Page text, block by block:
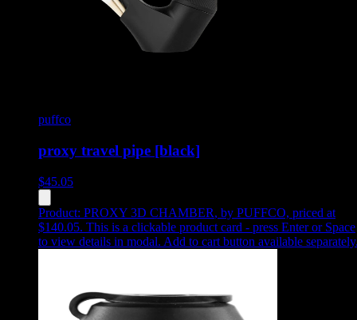
puffco
proxy travel pipe [black]
$45.05
Product: PROXY 3D CHAMBER, by PUFFCO, priced at
$140.05. This is a clickable product card - press Enter or Space
to view details in modal. Add to cart button available